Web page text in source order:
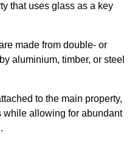
that uses glass as a key
made from double- or
aluminium, timber, or steel
to the main property,
while allowing for abundant